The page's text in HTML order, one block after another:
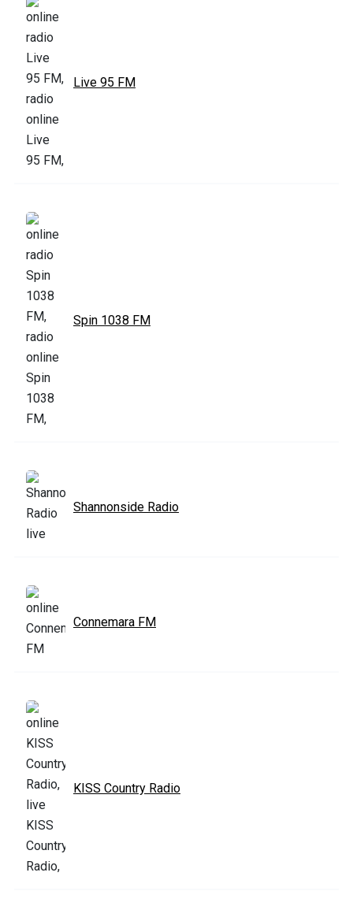
Live 95 FM
Spin 1038 FM
Shannonside Radio
Connemara FM
KISS Country Radio